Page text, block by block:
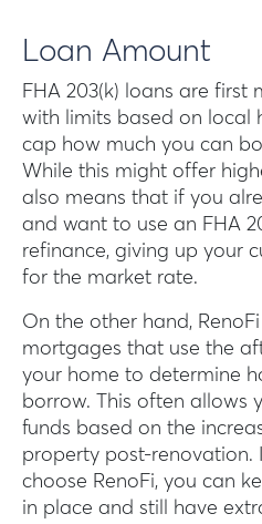
Loan Amount
FHA 203(k) loans are first
with limits based on local
cap how much you can
While this might offer
also means that if you
and want to use an FHA
refinance, giving up your
for the market rate.
On the other hand,
mortgages that use the
your home to determine
borrow. This often allows
funds based on the
property post-renovation.
choose RenoFi, you can
in place and still have